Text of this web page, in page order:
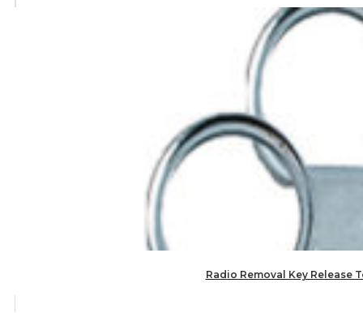
Radio Removal Key Release